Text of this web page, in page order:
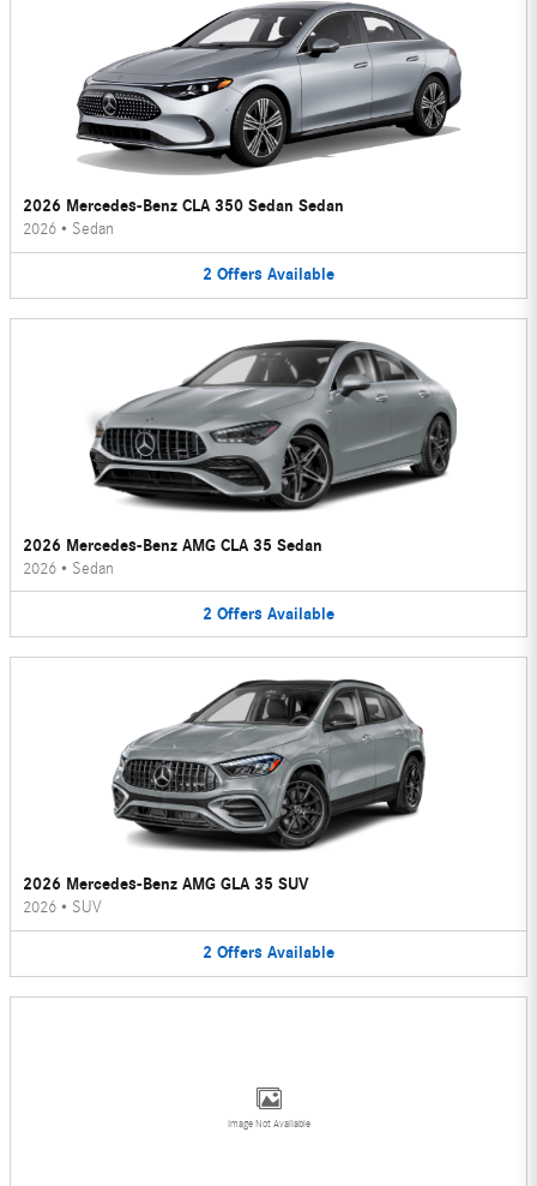
2026 Mercedes-Benz CLA 350 Sedan Sedan
2026 • Sedan
2 Offers Available
2026 Mercedes-Benz AMG CLA 35 Sedan
2026 • Sedan
2 Offers Available
2026 Mercedes-Benz AMG GLA 35 SUV
2026 • SUV
2 Offers Available
Image Not Available